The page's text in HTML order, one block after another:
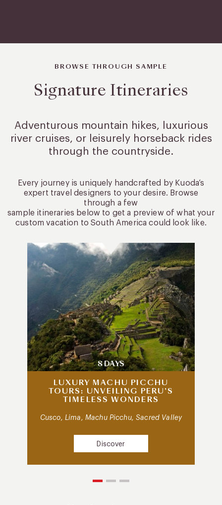
BROWSE THROUGH SAMPLE
Signature Itineraries
Adventurous mountain hikes, luxurious
river cruises, or leisurelyhorseback rides
through the countryside.
Every journey is uniquely handcrafted by Kuoda’s
expert travel designers to your desire. Browse
through a few
sample itineraries below to get a preview of what your
custom vacation to South America could look like.
8 DAYS
LUXURY MACHU PICCHU
TOURS: UNVEILING PERU’S
TIMELESS WONDERS
Cusco, Lima, Machu Picchu, Sacred Valley
Discover